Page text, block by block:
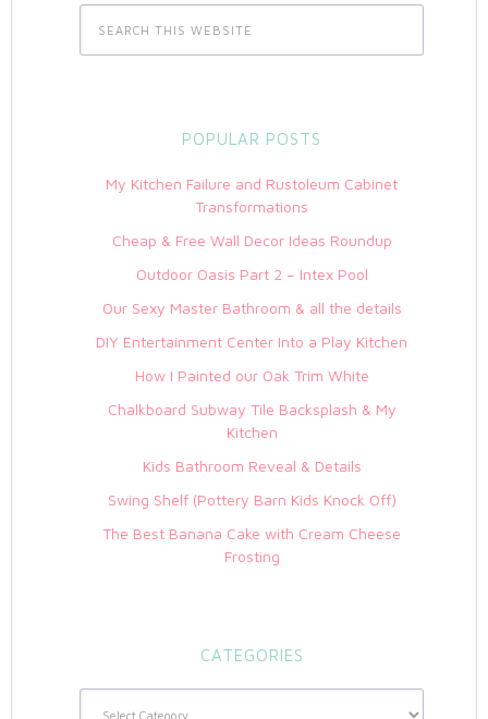
POPULAR POSTS
My Kitchen Failure and Rustoleum Cabinet
Transformations
Cheap & Free Wall Decor Ideas Roundup
Outdoor Oasis Part 2 – Intex Pool
Our Sexy Master Bathroom & all the details
DIY Entertainment Center Into a Play Kitchen
How I Painted our Oak Trim White
Chalkboard Subway Tile Backsplash & My
Kitchen
Kids Bathroom Reveal & Details
Swing Shelf (Pottery Barn Kids Knock Off)
The Best Banana Cake with Cream Cheese
Frosting
CATEGORIES